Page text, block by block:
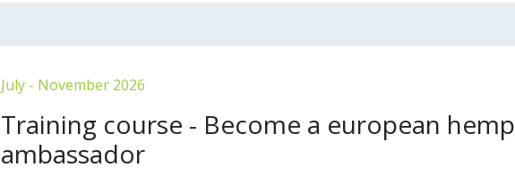
July - November 2026
Training course - Become a european hemp
ambassador